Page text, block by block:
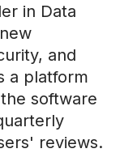
in Data
and
a platform
software
reviews.